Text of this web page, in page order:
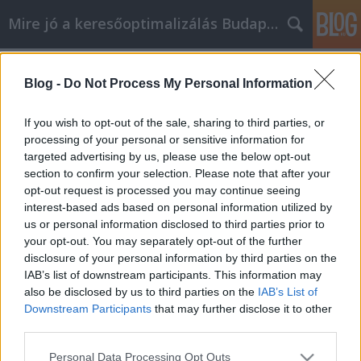
Blog - Do Not Process My Personal Information
If you wish to opt-out of the sale, sharing to third parties, or
processing of your personal or sensitive information for
targeted advertising by us, please use the below opt-out
section to confirm your selection. Please note that after your
opt-out request is processed you may continue seeing
interest-based ads based on personal information utilized by
us or personal information disclosed to third parties prior to
your opt-out. You may separately opt-out of the further
disclosure of your personal information by third parties on the
IAB’s list of downstream participants. This information may
also be disclosed by us to third parties on the IAB’s List of
Downstream Participants that may further disclose it to other
Please note that this website/app uses one or more Google
Personal Data Processing Opt Outs
Mire jó a keresőoptimalizálás Budapesten?
Videomarketing tanácsok, amik
nélkül nem lehet sikeres
SEOattila•2022. augusztus 24.
Videomarketing tanácsok, amik nélkül nem lehet
sikeres Lehet, hogy már szinte mindent kipróbált,
ami csak eszébe jutott, anélkül, hogy nagy sikert ért
volna el. A videomarketinget nagyon hatékony
promóciós módszernek tartják. Olvasson tovább a
videomarketing tanácsok használatával
kapcsolatos…